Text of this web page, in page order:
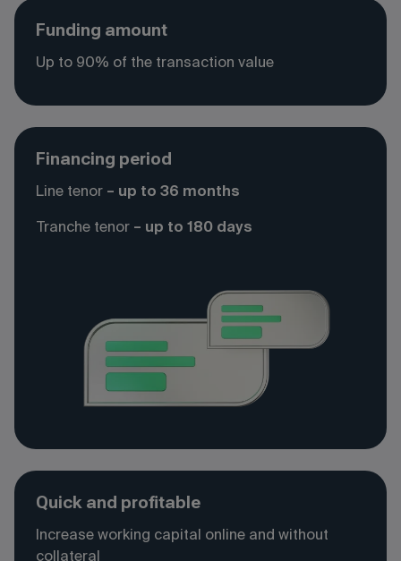
Funding amount
Up to 90% of the transaction value
Financing period
Line tenor – up to 36 months
Tranche tenor – up to 180 days
Quick and profitable
Increase working capital online and without
collateral